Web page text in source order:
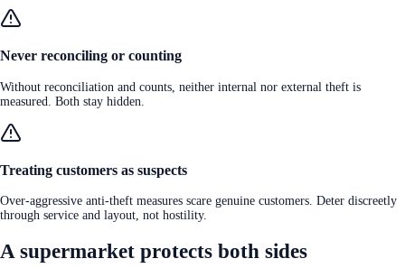
Never reconciling or counting
Without reconciliation and counts, neither internal nor external theft is
measured. Both stay hidden.
Treating customers as suspects
Over-aggressive anti-theft measures scare genuine customers. Deter discreetly
through service and layout, not hostility.
A supermarket protects both sides